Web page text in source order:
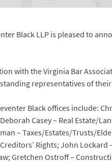
Black LLP is pleased to
with the Virginia Bar
representatives of
Black offices include:
Casey – Real Estate/
– Taxes/Estates/Trusts/
Rights; John
Gretchen Ostroff –